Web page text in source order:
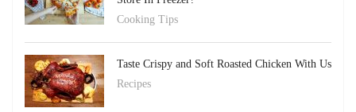
Cooking Tips
Taste Crispy and Soft Roasted Chicken With Us
Recipes